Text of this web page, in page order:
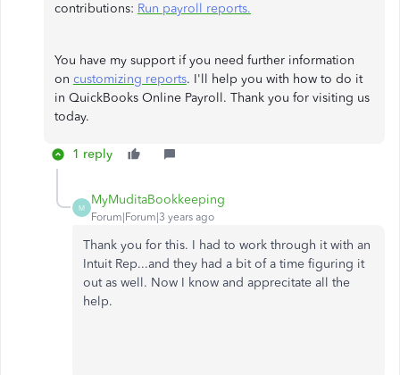
contributions: Run payroll reports.
You have my support if you need further information
on customizing reports. I'll help you with how to do it
in QuickBooks Online Payroll. Thank you for visiting us
today.
1 reply
M
MyMuditaBookkeeping
Forum|Forum|3 years ago
Thank you for this. I had to work through it with an
Intuit Rep...and they had a bit of a time figuring it
out as well. Now I know and apprecitate all the
help.